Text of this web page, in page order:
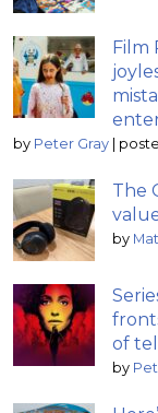
Film
by Peter Gray |
The
by
of
by